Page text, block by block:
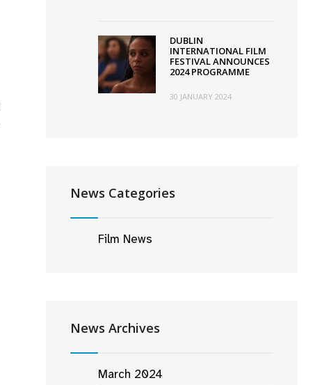
DUBLIN
INTERNATIONAL FILM
FESTIVAL ANNOUNCES
2024 PROGRAMME
30 JANUARY 2024
News Categories
Film News
News Archives
March 2024